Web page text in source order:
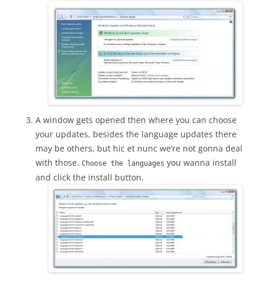
A window gets opened then where you can choose
your updates, besides the language updates there
may be others, but hic et nunc we’re not gonna deal
with those. Choose the languages you wanna install
and click the install button.